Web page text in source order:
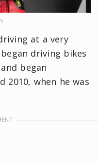
at a very
driving bikes
began
2010, when he was